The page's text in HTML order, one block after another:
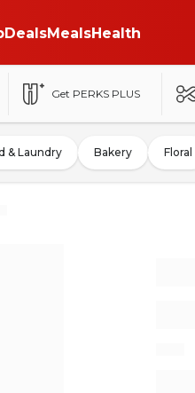
DealsMealsHealth
Get PERKS PLUS
& Laundry Bakery Floral